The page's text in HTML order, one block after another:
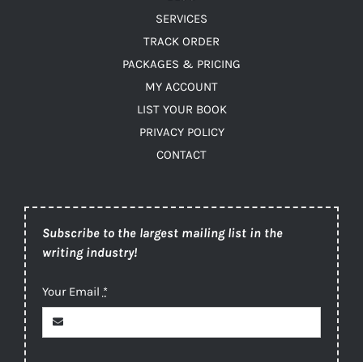
SERVICES
TRACK ORDER
PACKAGES & PRICING
MY ACCOUNT
LIST YOUR BOOK
PRIVACY POLICY
CONTACT
Subscribe to the largest mailing list in the
writing industry!
Your Email *